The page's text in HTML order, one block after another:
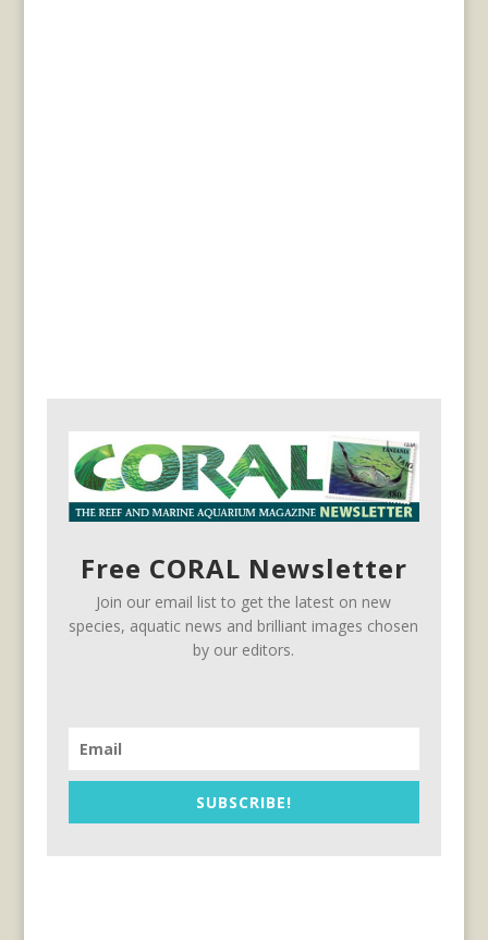
Free CORAL Newsletter
Join our email list to get the latest on new
species, aquatic news and brilliant images chosen
by our editors.
SUBSCRIBE!